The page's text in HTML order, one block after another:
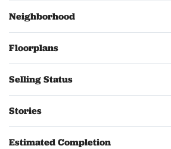
Neighborhood
Floorplans
Selling Status
Stories
Estimated Completion